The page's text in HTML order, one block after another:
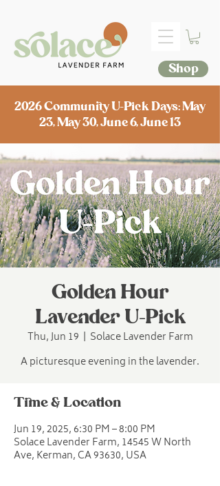
Shop
2026 Community U-Pick Days: May
23, May 30, June 6, June 13
Golden Hour
Lavender U-Pick
Thu, Jun 19
  |
Solace Lavender Farm
A picturesque evening in the lavender.
Time & Location
Jun 19, 2025, 6:30 PM – 8:00 PM
Solace Lavender Farm, 14545 W North
Ave, Kerman, CA 93630, USA